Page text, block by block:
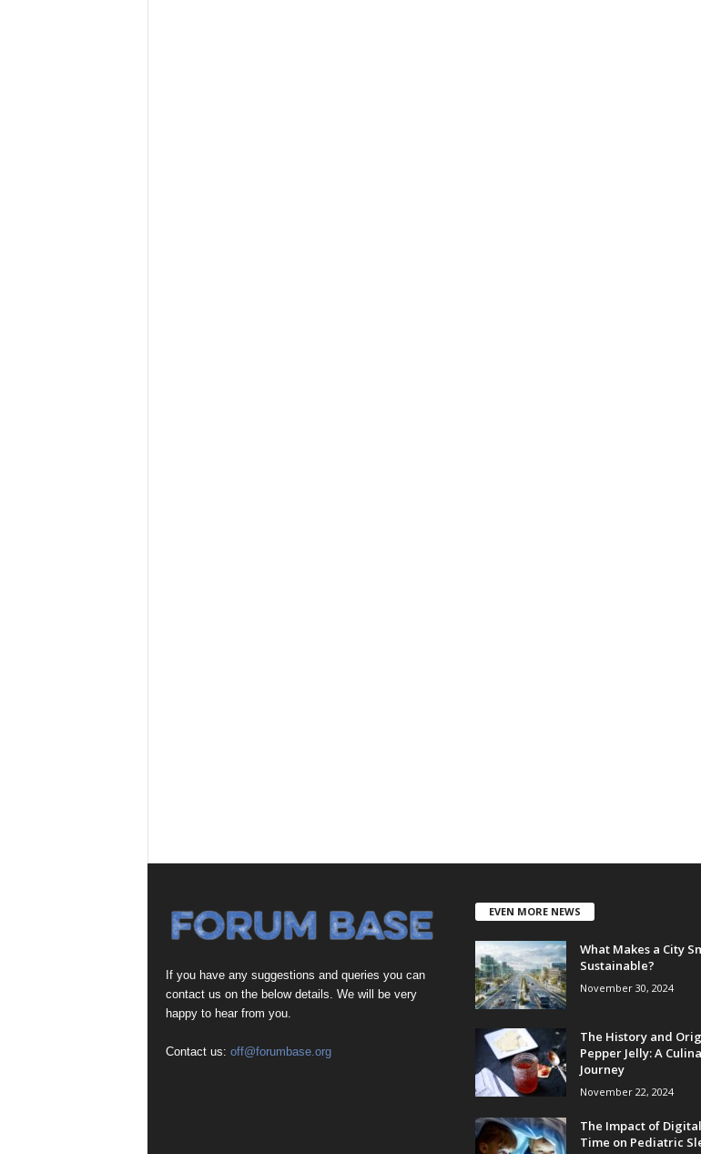
If you have any suggestions and queries you can
contact us on the below details. We will be very
happy to hear from you.
Contact us: off@forumbase.org
EVEN MORE NEWS
What Makes a City
Sustainable?
November 30, 2024
The History and
Pepper Jelly: A
Journey
November 22, 2024
The Impact of
Time on Pediatric